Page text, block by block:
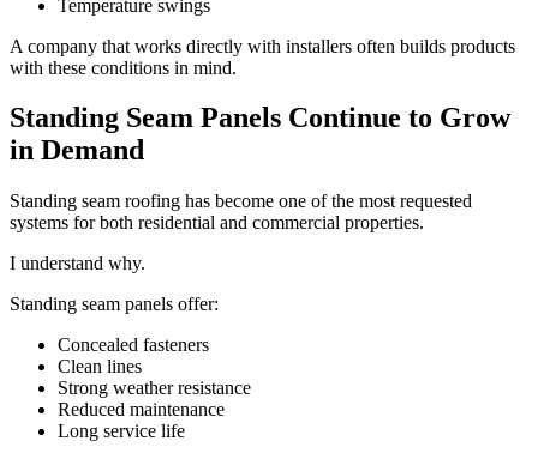
Temperature swings
A company that works directly with installers often builds products
with these conditions in mind.
Standing Seam Panels Continue to Grow
in Demand
Standing seam roofing has become one of the most requested
systems for both residential and commercial properties.
I understand why.
Standing seam panels offer:
Concealed fasteners
Clean lines
Strong weather resistance
Reduced maintenance
Long service life